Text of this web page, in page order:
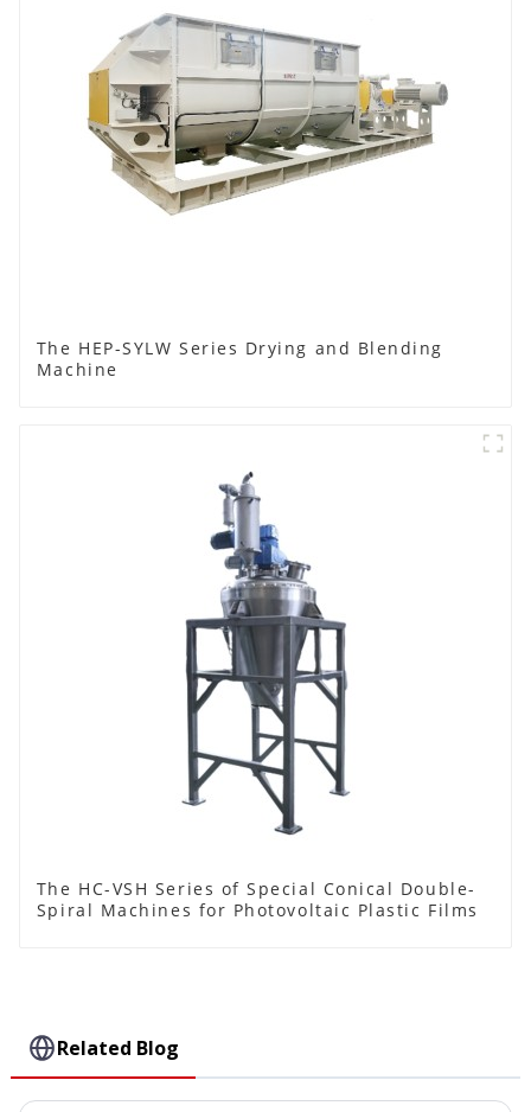
The HEP-SYLW Series Drying and Blending
Machine
The HC-VSH Series of Special Conical Double-
Spiral Machines for Photovoltaic Plastic Films
Related Blog